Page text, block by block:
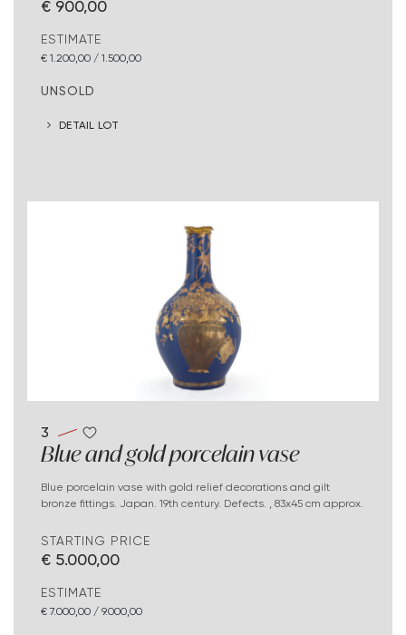
€ 900,00
ESTIMATE
€ 1.200,00 / 1.500,00
UNSOLD
DETAIL LOT
3
Blue and gold porcelain vase
Blue porcelain vase with gold relief decorations and gilt
bronze fittings. Japan. 19th century. Defects. , 83x45 cm approx.
STARTING PRICE
€ 5.000,00
ESTIMATE
€ 7.000,00 / 9.000,00